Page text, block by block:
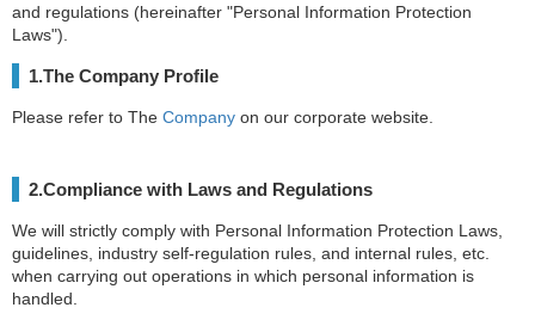
and regulations (hereinafter "Personal Information Protection
Laws").
1.The Company Profile
Please refer to The Company on our corporate website.
2.Compliance with Laws and Regulations
We will strictly comply with Personal Information Protection Laws,
guidelines, industry self-regulation rules, and internal rules, etc.
when carrying out operations in which personal information is
handled.